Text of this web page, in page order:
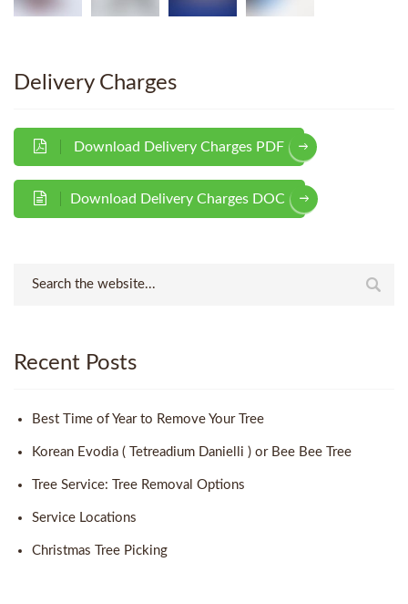
Delivery Charges
Download Delivery Charges PDF
Download Delivery Charges DOC
Recent Posts
Best Time of Year to Remove Your Tree
Korean Evodia ( Tetreadium Danielli ) or Bee Bee Tree
Tree Service: Tree Removal Options
Service Locations
Christmas Tree Picking